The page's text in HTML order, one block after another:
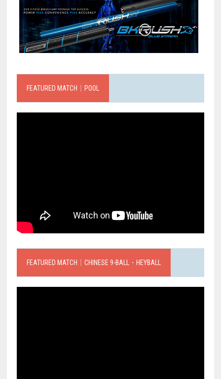
FEATURED MATCH｜POOL
FEATURED MATCH｜CHINESE 9-BALL．HEYBALL